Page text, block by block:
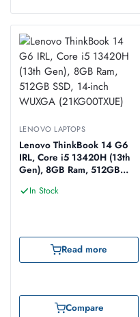
LENOVO LAPTOPS
Lenovo ThinkBook 14 G6
IRL, Core i5 13420H (13th
Gen), 8GB Ram, 512GB
(21KG00TXUE)
In Stock
Read more
Compare